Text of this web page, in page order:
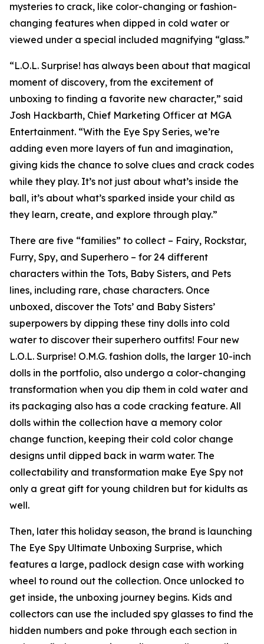
mysteries to crack, like color-changing or fashion-
changing features when dipped in cold water or
viewed under a special included magnifying “glass.”
“L.O.L. Surprise! has always been about that magical
moment of discovery, from the excitement of
unboxing to finding a favorite new character,” said
Josh Hackbarth, Chief Marketing Officer at MGA
Entertainment. “With the Eye Spy Series, we’re
adding even more layers of fun and imagination,
giving kids the chance to solve clues and crack codes
while they play. It’s not just about what’s inside the
ball, it’s about what’s sparked inside your child as
they learn, create, and explore through play.”
There are five “families” to collect – Fairy, Rockstar,
Furry, Spy, and Superhero – for 24 different
characters within the Tots, Baby Sisters, and Pets
lines, including rare, chase characters. Once
unboxed, discover the Tots’ and Baby Sisters’
superpowers by dipping these tiny dolls into cold
water to discover their superhero outfits! Four new
L.O.L. Surprise! O.M.G. fashion dolls, the larger 10-inch
dolls in the portfolio, also undergo a color-changing
transformation when you dip them in cold water and
its packaging also has a code cracking feature. All
dolls within the collection have a memory color
change function, keeping their cold color change
designs until dipped back in warm water. The
collectability and transformation make Eye Spy not
only a great gift for young children but for kidults as
well.
Then, later this holiday season, the brand is launching
The Eye Spy Ultimate Unboxing Surprise, which
features a large, padlock design case with working
wheel to round out the collection. Once unlocked to
get inside, the unboxing journey begins. Kids and
collectors can use the included spy glasses to find the
hidden numbers and poke through each section in